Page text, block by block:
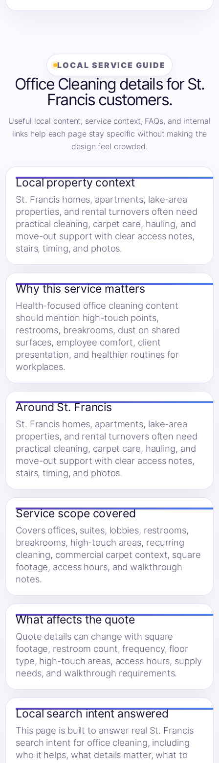
LOCAL SERVICE GUIDE
Office Cleaning details for St.
Francis customers.
Useful local content, service context, FAQs, and internal
links help each page stay specific without making the
design feel crowded.
Local property context
St. Francis homes, apartments, lake-area
properties, and rental turnovers often need
practical cleaning, carpet care, hauling, and
move-out support with clear access notes,
stairs, timing, and photos.
Why this service matters
Health-focused office cleaning content
should mention high-touch points,
restrooms, breakrooms, dust on shared
surfaces, employee comfort, client
presentation, and healthier routines for
workplaces.
Around St. Francis
St. Francis homes, apartments, lake-area
properties, and rental turnovers often need
practical cleaning, carpet care, hauling, and
move-out support with clear access notes,
stairs, timing, and photos.
Service scope covered
Covers offices, suites, lobbies, restrooms,
breakrooms, high-touch areas, recurring
cleaning, commercial carpet context, square
footage, access hours, and walkthrough
notes.
What affects the quote
Quote details can change with square
footage, restroom count, frequency, floor
type, high-touch areas, access hours, supply
needs, and walkthrough requirements.
Local search intent answered
This page is built to answer real St. Francis
search intent for office cleaning, including
who it helps, what details matter, what to